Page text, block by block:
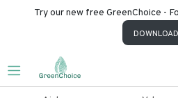
Try our new free GreenChoice -
DOWNLOAD